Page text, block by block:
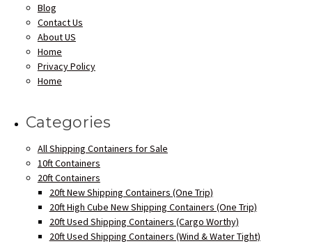
Blog
Contact Us
About US
Home
Privacy Policy
Home
Categories
All Shipping Containers for Sale
10ft Containers
20ft Containers
20ft New Shipping Containers (One Trip)
20ft High Cube New Shipping Containers (One Trip)
20ft Used Shipping Containers (Cargo Worthy)
20ft Used Shipping Containers (Wind & Water Tight)